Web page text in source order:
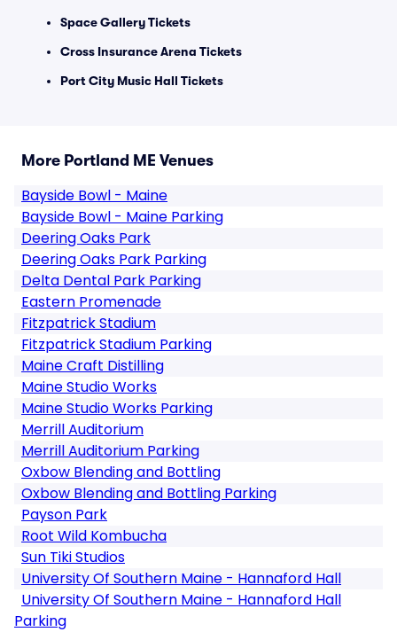
Space Gallery Tickets
Cross Insurance Arena Tickets
Port City Music Hall Tickets
More Portland ME Venues
Bayside Bowl - Maine
Bayside Bowl - Maine Parking
Deering Oaks Park
Deering Oaks Park Parking
Delta Dental Park Parking
Eastern Promenade
Fitzpatrick Stadium
Fitzpatrick Stadium Parking
Maine Craft Distilling
Maine Studio Works
Maine Studio Works Parking
Merrill Auditorium
Merrill Auditorium Parking
Oxbow Blending and Bottling
Oxbow Blending and Bottling Parking
Payson Park
Root Wild Kombucha
Sun Tiki Studios
University Of Southern Maine - Hannaford Hall
University Of Southern Maine - Hannaford Hall
Parking